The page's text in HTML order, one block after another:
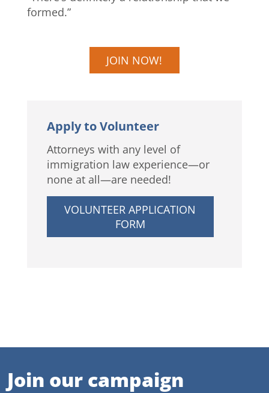
formed.”
JOIN NOW!
Apply to Volunteer
Attorneys with any level of
immigration law experience—or
none at all—are needed!
VOLUNTEER APPLICATION
FORM
Join our campaign